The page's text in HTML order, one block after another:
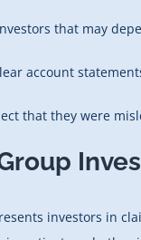
that may
account
that they were
investors in